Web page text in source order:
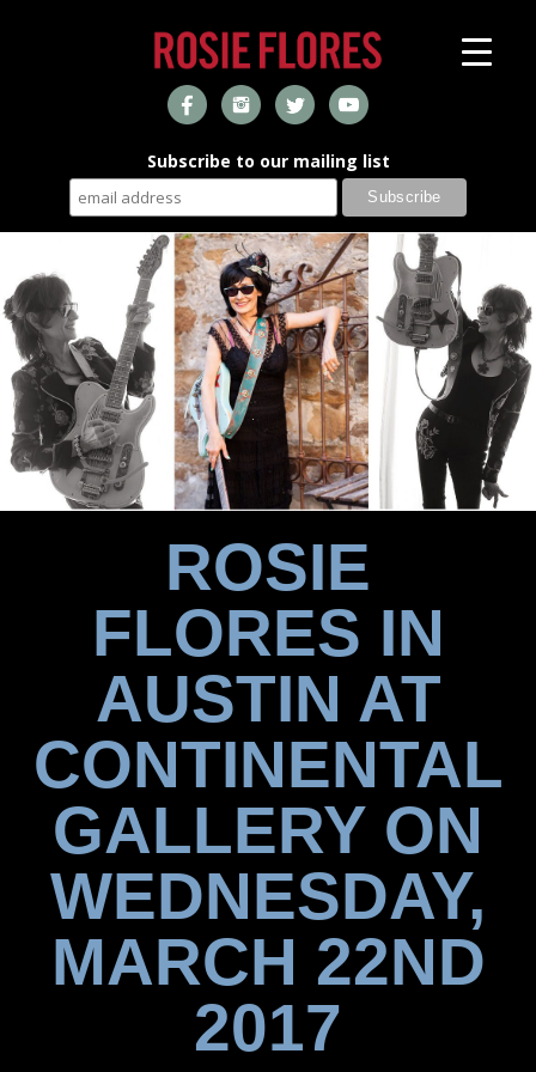
Subscribe to our mailing list
ROSIE
FLORES IN
AUSTIN AT
CONTINENTAL
GALLERY ON
WEDNESDAY,
MARCH 22ND
2017